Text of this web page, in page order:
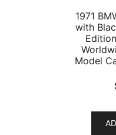
1971
with
Model